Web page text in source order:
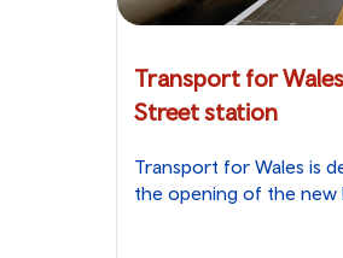
Transport for
Street station
Transport for Wales is
the opening of the new